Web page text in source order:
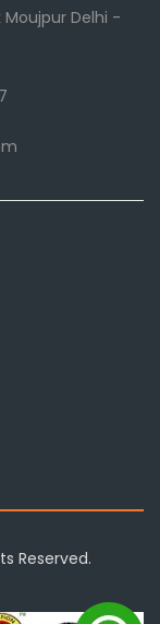
Moujpur Delhi -
Reserved.